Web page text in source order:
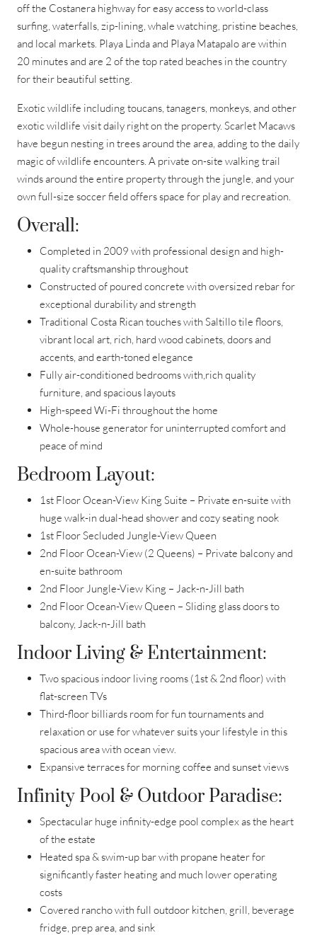
off the Costanera highway for easy access to world-class
surfing, waterfalls, zip-lining, whale watching, pristine beaches,
and local markets. Playa Linda and Playa Matapalo are within
20 minutes and are 2 of the top rated beaches in the country
for their beautiful setting.
Exotic wildlife including toucans, tanagers, monkeys, and other
exotic wildlife visit daily right on the property. Scarlet Macaws
have begun nesting in trees around the area, adding to the daily
magic of wildlife encounters. A private on-site walking trail
winds around the entire property through the jungle, and your
own full-size soccer field offers space for play and recreation.
Overall:
Completed in 2009 with professional design and high-
quality craftsmanship throughout
Constructed of poured concrete with oversized rebar for
exceptional durability and strength
Traditional Costa Rican touches with Saltillo tile floors,
vibrant local art, rich, hard wood cabinets, doors and
accents, and earth-toned elegance
Fully air-conditioned bedrooms with,rich quality
furniture, and spacious layouts
High-speed Wi-Fi throughout the home
Whole-house generator for uninterrupted comfort and
peace of mind
Bedroom Layout:
1st Floor Ocean-View King Suite – Private en-suite with
huge walk-in dual-head shower and cozy seating nook
1st Floor Secluded Jungle-View Queen
2nd Floor Ocean-View (2 Queens) – Private balcony and
en-suite bathroom
2nd Floor Jungle-View King – Jack-n-Jill bath
2nd Floor Ocean-View Queen – Sliding glass doors to
balcony, Jack-n-Jill bath
Indoor Living & Entertainment:
Two spacious indoor living rooms (1st & 2nd floor) with
flat-screen TVs
Third-floor billiards room for fun tournaments and
relaxation or use for whatever suits your lifestyle in this
spacious area with ocean view.
Expansive terraces for morning coffee and sunset views
Infinity Pool & Outdoor Paradise:
Spectacular huge infinity-edge pool complex as the heart
of the estate
Heated spa & swim-up bar with propane heater for
significantly faster heating and much lower operating
costs
Covered rancho with full outdoor kitchen, grill, beverage
fridge, prep area, and sink